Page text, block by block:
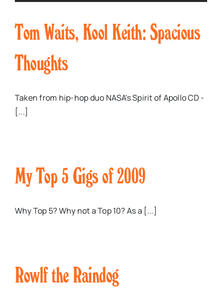
Tom Waits, Kool Keith: Spacious
Thoughts
Taken from hip-hop duo NASA's Spirit of Apollo CD -
[...]
My Top 5 Gigs of 2009
Why Top 5? Why not a Top 10? As a [...]
Rowlf the Raindog